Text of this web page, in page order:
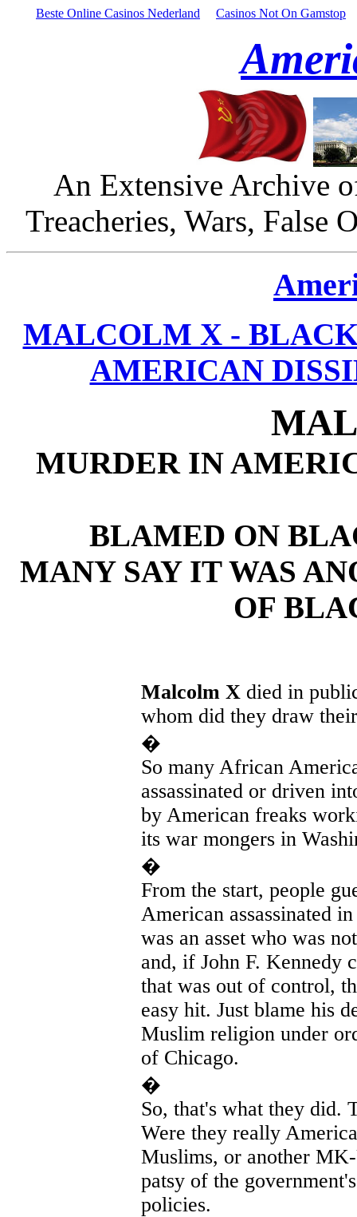
Beste Online Casinos Nederland Casinos Not On Gamstop
An Extensive Archive
Treacheries, Wars, False
MALCOLM X -
AMERICAN
MURDER IN
BLAMED ON
MANY SAY IT WAS
OF
Malcolm X died in
whom did they draw
�
So many African
assassinated or driven
by American freaks
its war mongers in
�
From the start, people
American assassinated
was an asset who was
and, if John F. Kennedy
that was out of control,
easy hit. Just blame his
Muslim religion under
of Chicago.
�
So, that's what they did.
Were they really
Muslims, or another
patsy of the
policies.